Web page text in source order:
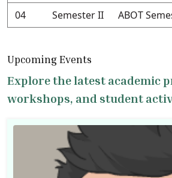
04
Semester II ABOT
Upcoming Events
Explore the latest academic
workshops, and student